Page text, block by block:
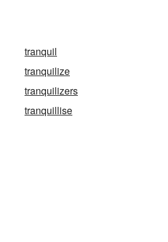
tranquil
tranquilize
tranquilizers
tranquillise